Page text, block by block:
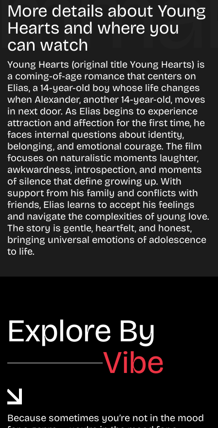
More details about Young
Hearts and where you
can watch
Young Hearts (original title Young Hearts) is
a coming-of-age romance that centers on
Elias, a 14-year-old boy whose life changes
when Alexander, another 14-year-old, moves
in next door. As Elias begins to experience
attraction and affection for the first time, he
faces internal questions about identity,
belonging, and emotional courage. The film
focuses on naturalistic moments laughter,
awkwardness, introspection, and moments
of silence that define growing up. With
support from his family and conflicts with
friends, Elias learns to accept his feelings
and navigate the complexities of young love.
The story is gentle, heartfelt, and honest,
bringing universal emotions of adolescence
to life.
Explore By
Vibe
Because sometimes you’re not in the mood